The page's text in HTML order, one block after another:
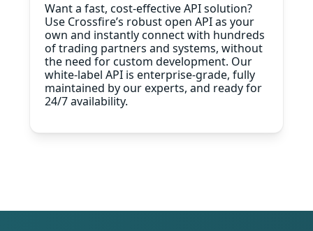
Want a fast, cost-effective API solution?
Use Crossfire’s robust open API as your
own and instantly connect with hundreds
of trading partners and systems, without
the need for custom development. Our
white-label API is enterprise-grade, fully
maintained by our experts, and ready for
24/7 availability.